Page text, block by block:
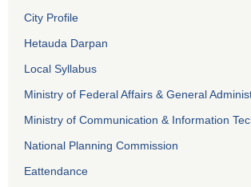
City Profile
Hetauda Darpan
Local Syllabus
Ministry of Federal Affairs & General
Ministry of Communication & Information
National Planning Commission
Eattendance